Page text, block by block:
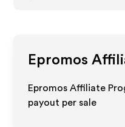
Epromos
Epromos Affiliate
payout per sale